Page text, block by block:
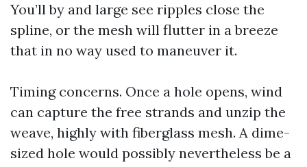
You’ll by and large see ripples close the
spline, or the mesh will flutter in a breeze
that in no way used to maneuver it.
Timing concerns. Once a hole opens, wind
can capture the free strands and unzip the
weave, highly with fiberglass mesh. A dime-
sized hole would possibly nevertheless be a